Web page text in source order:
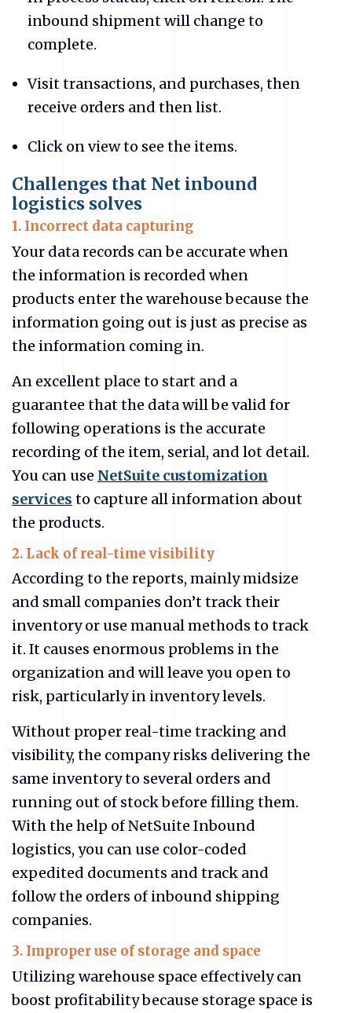
inbound shipment will change to
complete.
Visit transactions, and purchases, then
receive orders and then list.
Click on view to see the items.
Challenges that Net inbound
logistics solves
1. Incorrect data capturing
Your data records can be accurate when
the information is recorded when
products enter the warehouse because the
information going out is just as precise as
the information coming in.
An excellent place to start and a
guarantee that the data will be valid for
following operations is the accurate
recording of the item, serial, and lot detail.
You can use NetSuite customization
services to capture all information about
the products.
2. Lack of real-time visibility
According to the reports, mainly midsize
and small companies don’t track their
inventory or use manual methods to track
it. It causes enormous problems in the
organization and will leave you open to
risk, particularly in inventory levels.
Without proper real-time tracking and
visibility, the company risks delivering the
same inventory to several orders and
running out of stock before filling them.
With the help of NetSuite Inbound
logistics, you can use color-coded
expedited documents and track and
follow the orders of inbound shipping
companies.
3. Improper use of storage and space
Utilizing warehouse space effectively can
boost profitability because storage space is